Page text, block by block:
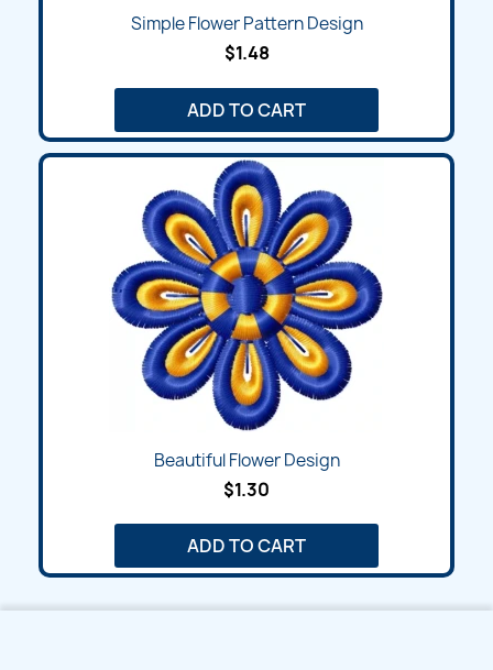
Simple Flower Pattern Design
$1.48
ADD TO CART
Beautiful Flower Design
$1.30
ADD TO CART